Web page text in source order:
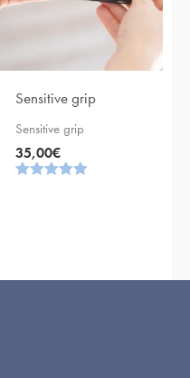
Sensitive grip
Sensitive grip
35,00€